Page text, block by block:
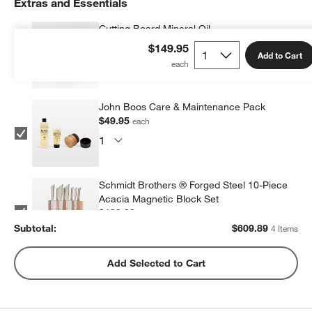
$149.95 Add to Cart
Cutting Board Mineral Oil
John Boos Care & Maintenance Pack
$49.95each
Schmidt Brothers ® Forged Steel 10-Piece
Acacia Magnetic Block Set
$199.99
Wusthof ® Gourmet 7-Piece In-Drawer
Knife Set
Subtotal: $609.89 4 Items
Add Selected to Cart